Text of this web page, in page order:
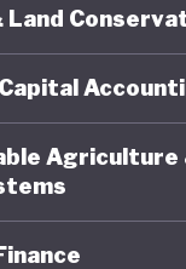
Land
Agriculture